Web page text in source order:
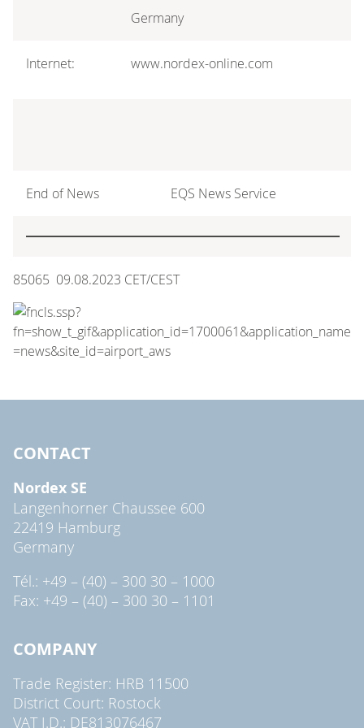
Germany
Internet: www.nordex-online.com
End of News EQS News Service
85065 09.08.2023 CET/CEST
CONTACT
Nordex SE
Langenhorner Chaussee 600
22419 Hamburg
Germany
Tél.: +49 – (40) – 300 30 – 1000
Fax: +49 – (40) – 300 30 – 1101
COMPANY
Trade Register: HRB 11500
District Court: Rostock
VAT I.D.: DE813076467